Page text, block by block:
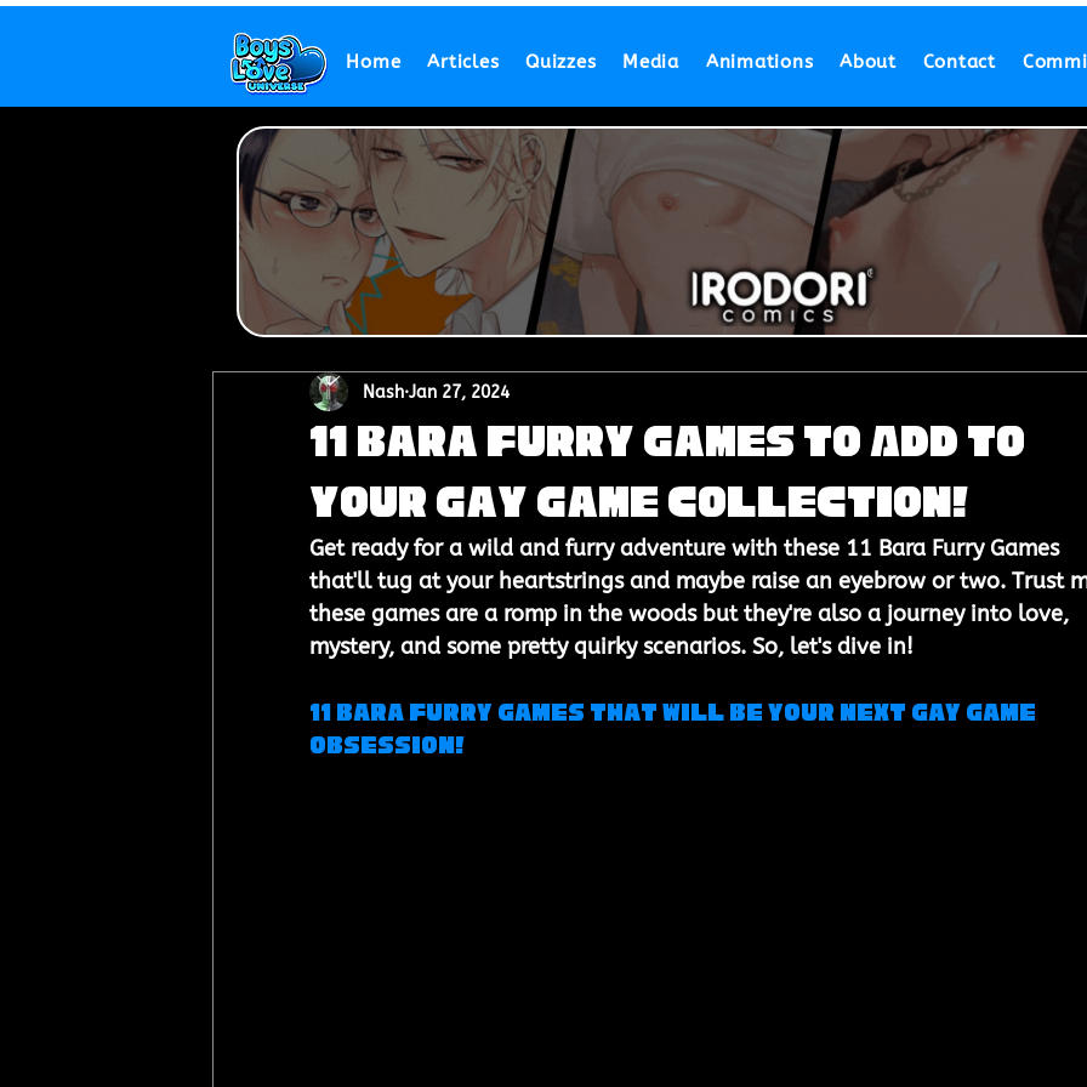
Home Articles Quizzes Media Animations About Contact
11 Bara Furry Games to Add to
Your Gay Game Collection!
Nash Jan 27, 2024
Get ready for a wild and furry adventure with these 11 Bara Furry Games
that'll tug at your heartstrings and maybe raise an eyebrow or two. Trust
these games are a romp in the woods but they're also a journey into love,
mystery, and some pretty quirky scenarios. So, let's dive in!
11 Bara Furry Games that will be your next gay game
obsession!